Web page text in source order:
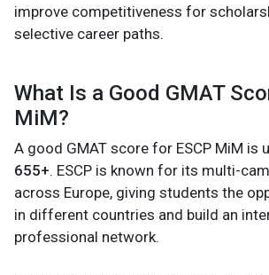
improve competitiveness for
selective career paths.
What Is a Good GMAT
MiM?
A good GMAT score for ESCP MiM is
655+. ESCP is known for its multi-
across Europe, giving students the
in different countries and build an
professional network.